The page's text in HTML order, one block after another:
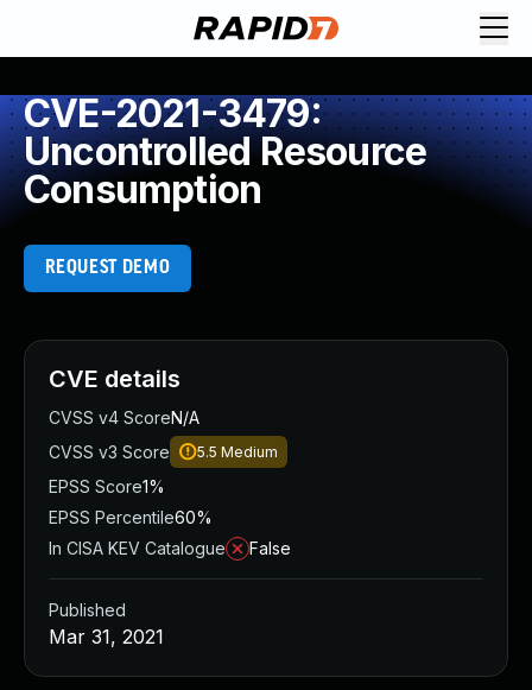
CVE-2021-3479:
Uncontrolled Resource
Consumption
REQUEST DEMO
CVE details
CVSS v4 ScoreN/A
CVSS v3 Score
5.5 Medium
EPSS Score1%
EPSS Percentile60%
In CISA KEV Catalogue
False
Published
Mar 31, 2021